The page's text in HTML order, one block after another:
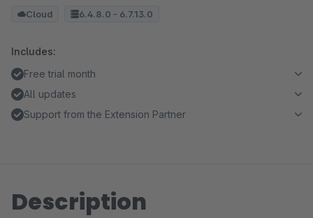
Cloud 6.4.8.0 - 6.7.13.0
Includes:
Free trial month
All updates
Support from the Extension Partner
Description